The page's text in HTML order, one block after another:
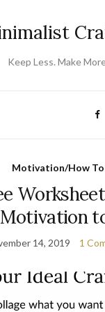
Keep Less. Make
Motivation/How To
Motivation
14, 2019 1